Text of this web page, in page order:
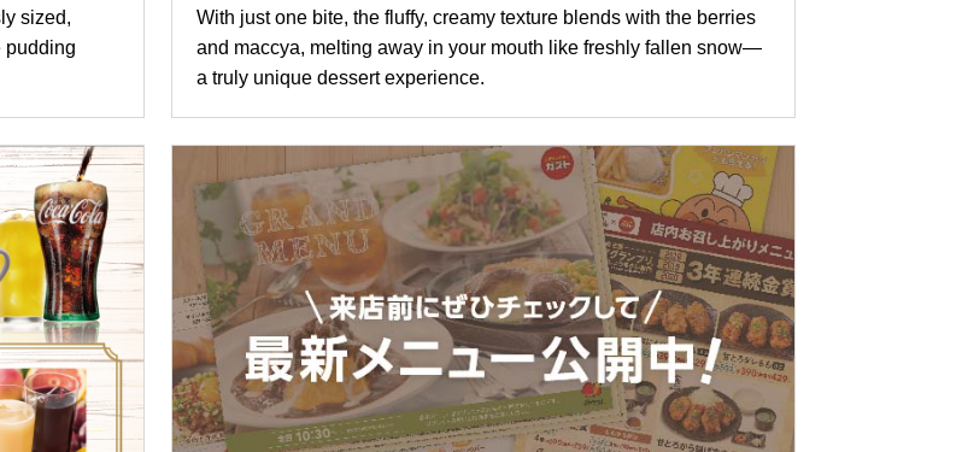
sized,
pudding
With just one bite, the fluffy, creamy texture blends with the berries
and maccya, melting away in your mouth like freshly fallen snow—
a truly unique dessert experience.